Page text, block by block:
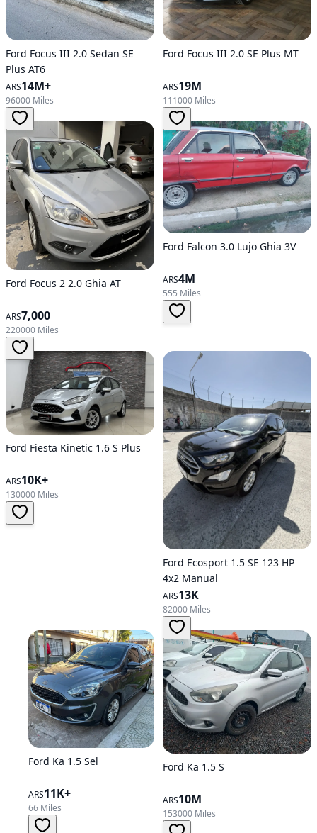
Ford Focus III 2.0 Sedan SE
Plus AT6
ARS14M+
96000 Miles
Ford Focus III 2.0 SE Plus MT
ARS19M
111000 Miles
Ford Focus 2 2.0 Ghia AT
ARS7,000
220000 Miles
Ford Falcon 3.0 Lujo Ghia 3V
ARS4M
555 Miles
Ford Fiesta Kinetic 1.6 S Plus
ARS10K+
130000 Miles
Ford Ecosport 1.5 SE 123 HP
4x2 Manual
ARS13K
82000 Miles
Ford Ka 1.5 Sel
ARS11K+
66 Miles
Ford Ka 1.5 S
ARS10M
153000 Miles